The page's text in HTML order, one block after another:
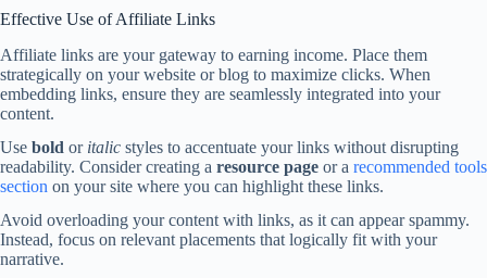
Effective Use of Affiliate Links
Affiliate links are your gateway to earning income. Place them
strategically on your website or blog to maximize clicks. When
embedding links, ensure they are seamlessly integrated into your
content.
Use bold or italic styles to accentuate your links without disrupting
readability. Consider creating a resource page or a recommended tools
section on your site where you can highlight these links.
Avoid overloading your content with links, as it can appear spammy.
Instead, focus on relevant placements that logically fit with your
narrative.